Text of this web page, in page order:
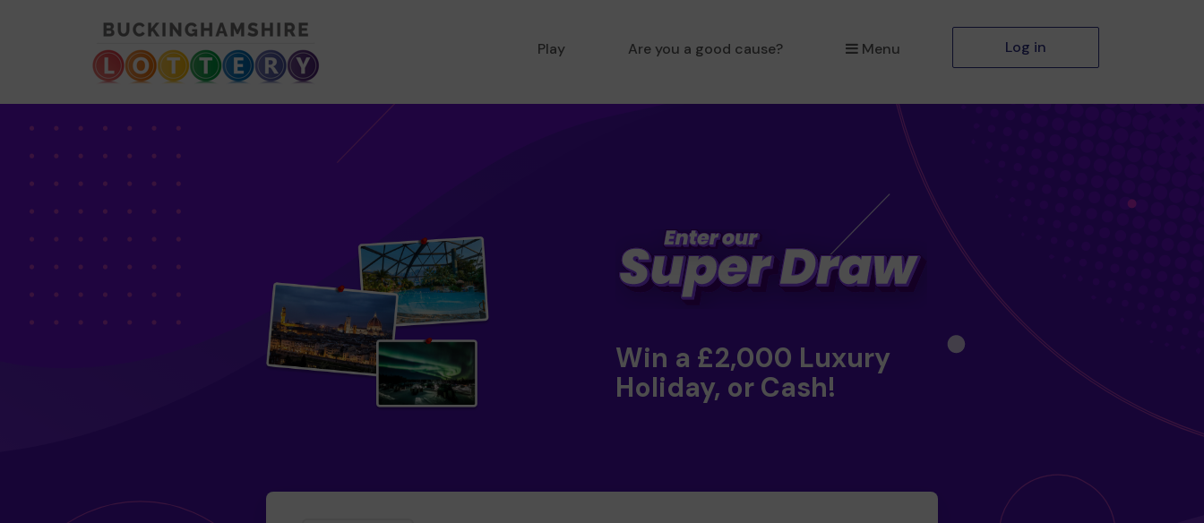
Play Are you a good cause? Menu Log in
Win a £2,000 Luxury
Holiday, or Cash!